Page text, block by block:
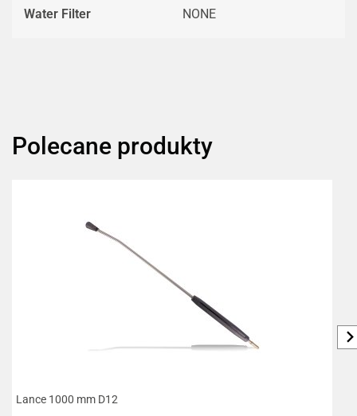
Water Filter NONE
Polecane produkty
Lance 1000 mm D12